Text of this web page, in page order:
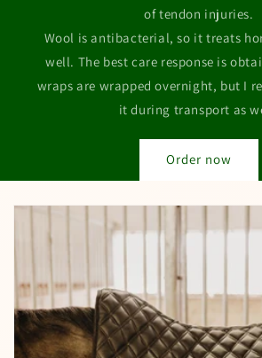
of tendon injuries.
Wool is antibacterial, so it treats
well. The best care response is
wraps are wrapped overnight, but I
it during transport as
Order now